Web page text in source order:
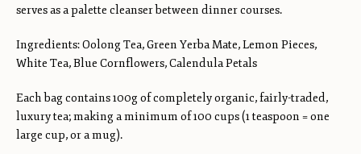
serves as a palette cleanser between dinner courses.
Ingredients: Oolong Tea, Green Yerba Mate, Lemon Pieces,
White Tea, Blue Cornflowers, Calendula Petals
Each bag contains 100g of completely organic, fairly-traded,
luxury tea; making a minimum of 100 cups (1 teaspoon = one
large cup, or a mug).